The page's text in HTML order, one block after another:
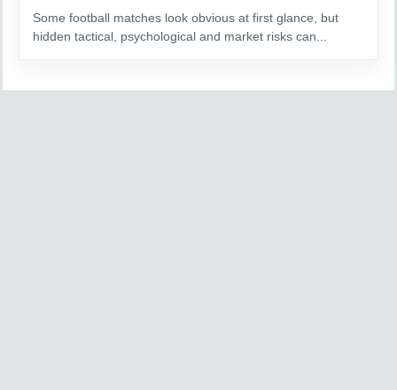
Some football matches look obvious at first glance, but
hidden tactical, psychological and market risks can...